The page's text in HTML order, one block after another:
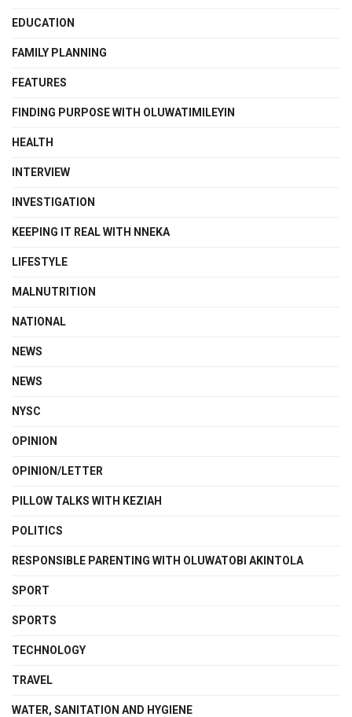
EDUCATION
FAMILY PLANNING
FEATURES
FINDING PURPOSE WITH OLUWATIMILEYIN
HEALTH
INTERVIEW
INVESTIGATION
KEEPING IT REAL WITH NNEKA
LIFESTYLE
MALNUTRITION
NATIONAL
NEWS
NEWS
NYSC
OPINION
OPINION/LETTER
PILLOW TALKS WITH KEZIAH
POLITICS
RESPONSIBLE PARENTING WITH OLUWATOBI AKINTOLA
SPORT
SPORTS
TECHNOLOGY
TRAVEL
WATER, SANITATION AND HYGIENE